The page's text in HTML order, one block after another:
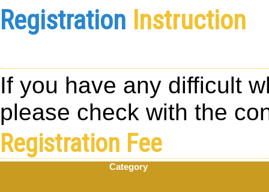
Registration Instruction
If you have any difficult
please check with the
Registration Fee
Category